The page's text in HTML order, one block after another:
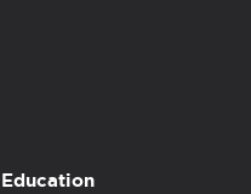
Education